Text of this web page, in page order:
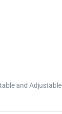
and Adjustable